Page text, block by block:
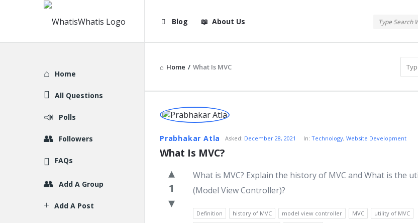
WhatisWhatis
Navigation
Blog About Us
Home / What Is MVC
WhatisWhatis
Latest
Questions
Prabhakar Atla Asked: December 28, 2021 In:Technology,Website Development
What Is MVC?
1
What is MVC? Explain the history of MVC and What is the
(Model View Controller)?
Definition history of MVC model view controller MVC
utility of MVC
Explore
Home
All Questions
Polls
Followers
FAQs
Add A Group
Add A Post